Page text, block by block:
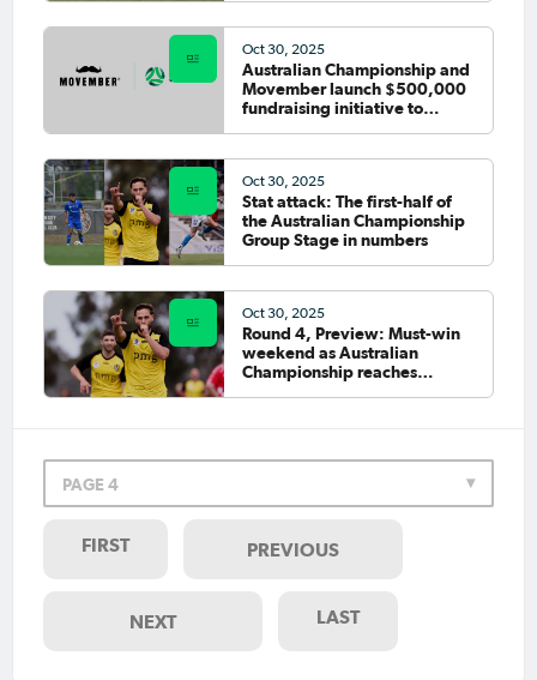
Oct 30, 2025
Australian Championship and
Movember launch $500,000
fundraising initiative to
Oct 30, 2025
Stat attack: The first-half of
the Australian Championship
Group Stage in numbers
Oct 30, 2025
Round 4, Preview: Must-win
weekend as Australian
Championship reaches
PAGE 4
FIRST PREVIOUS
NEXT LAST